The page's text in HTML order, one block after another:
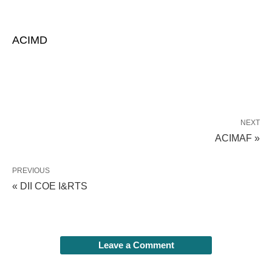
ACIMD
NEXT
ACIMAF »
PREVIOUS
« DII COE I&RTS
Leave a Comment